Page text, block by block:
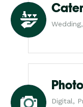
Digital,